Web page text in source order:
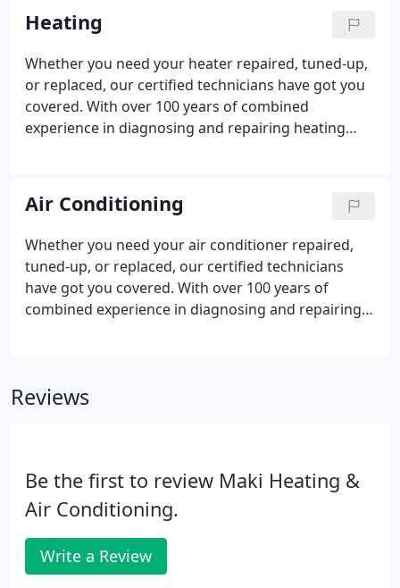
technical storage or access is necessary for the
legitimate purpose of storing preferences that are
not requested by the subscriber or user. The
technical storage or access that is used exclusively
for statistical purposes.
Heating
Whether you need your heater repaired, tuned-up,
or replaced, our certified technicians have got you
covered. With over 100 years of combined
experience in diagnosing and repairing heating
affordably - in your home.
Air Conditioning
Whether you need your air conditioner repaired,
tuned-up, or replaced, our certified technicians
have got you covered. With over 100 years of
combined experience in diagnosing and repairing
Reviews
Be the first to review Maki Heating &
Air Conditioning.
Write a Review